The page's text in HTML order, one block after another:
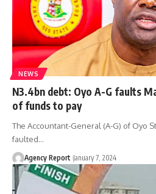
NEWS
N3.4bn debt: Oyo A-G faults
of funds to pay
The Accountant-General (A-G) of Oyo
faulted…
Agency Report January 7, 2024